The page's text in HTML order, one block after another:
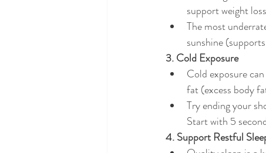
support weight
The most
sunshine
3. Cold Exposure
Cold exposure
fat (excess body
Try ending your
Start with 5
4. Support Restful